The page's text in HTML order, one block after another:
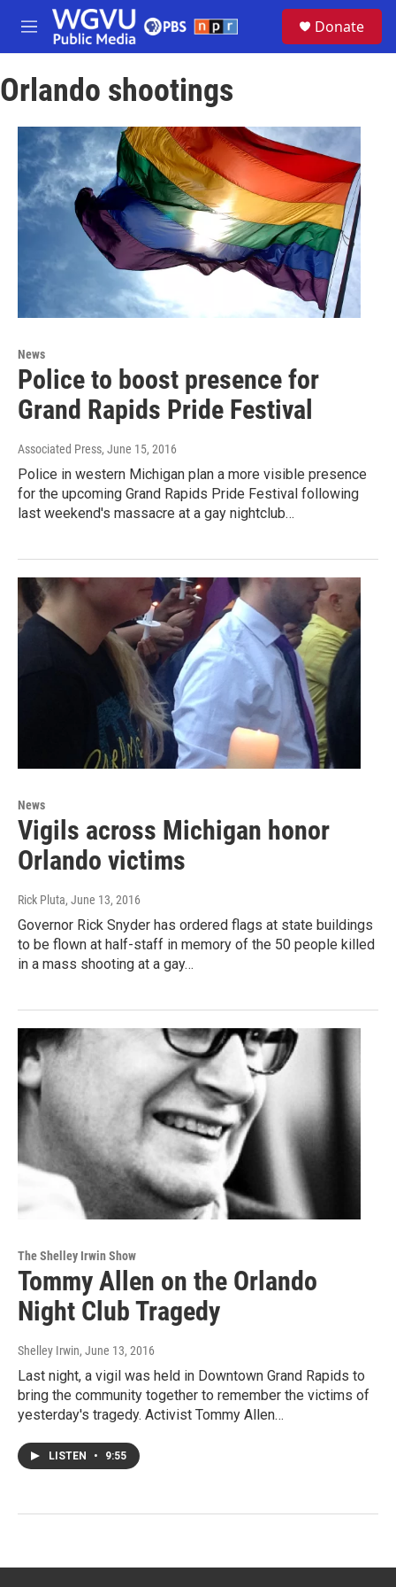
Skip to main content
M
e
u
Donate
Orlando shootings
News
Police to boost presence for
Grand Rapids Pride Festival
Associated Press, June 15, 2016
Police in western Michigan plan a more visible presence
for the upcoming Grand Rapids Pride Festival following
last weekend's massacre at a gay nightclub…
News
Vigils across Michigan honor
Orlando victims
Rick Pluta, June 13, 2016
Governor Rick Snyder has ordered flags at state buildings
to be flown at half-staff in memory of the 50 people killed
in a mass shooting at a gay…
The Shelley Irwin Show
Tommy Allen on the Orlando
Night Club Tragedy
Shelley Irwin, June 13, 2016
Last night, a vigil was held in Downtown Grand Rapids to
bring the community together to remember the victims of
yesterday's tragedy. Activist Tommy Allen…
LISTEN • 9:55